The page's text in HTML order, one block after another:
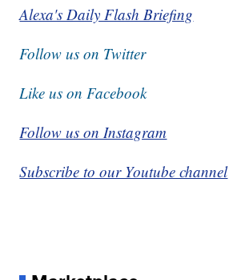
Alexa's Daily Flash Briefing
Follow us on Twitter
Like us on Facebook
Follow us on Instagram
Subscribe to our Youtube channel